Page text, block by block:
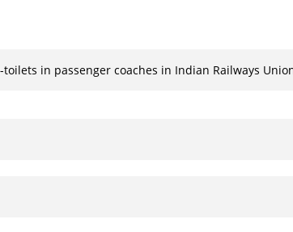
in passenger coaches in Indian Railways